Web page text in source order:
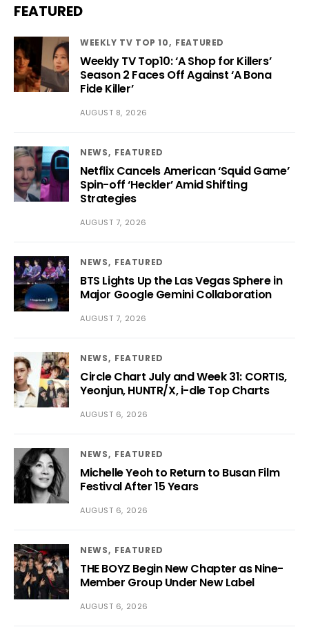
FEATURED
WEEKLY TV TOP 10 FEATURED
Weekly TV Top10: ‘A Shop for Killers’
Season 2 Faces Off Against ‘A Bona
Fide Killer’
AUGUST 8, 2026
NEWS FEATURED
Netflix Cancels American ‘Squid Game’
Spin-off ‘Heckler’ Amid Shifting
Strategies
AUGUST 7, 2026
NEWS FEATURED
BTS Lights Up the Las Vegas Sphere in
Major Google Gemini Collaboration
AUGUST 7, 2026
NEWS FEATURED
Circle Chart July and Week 31: CORTIS,
Yeonjun, HUNTR/X, i-dle Top Charts
AUGUST 6, 2026
NEWS FEATURED
Michelle Yeoh to Return to Busan Film
Festival After 15 Years
AUGUST 6, 2026
NEWS FEATURED
THE BOYZ Begin New Chapter as Nine-
Member Group Under New Label
AUGUST 6, 2026